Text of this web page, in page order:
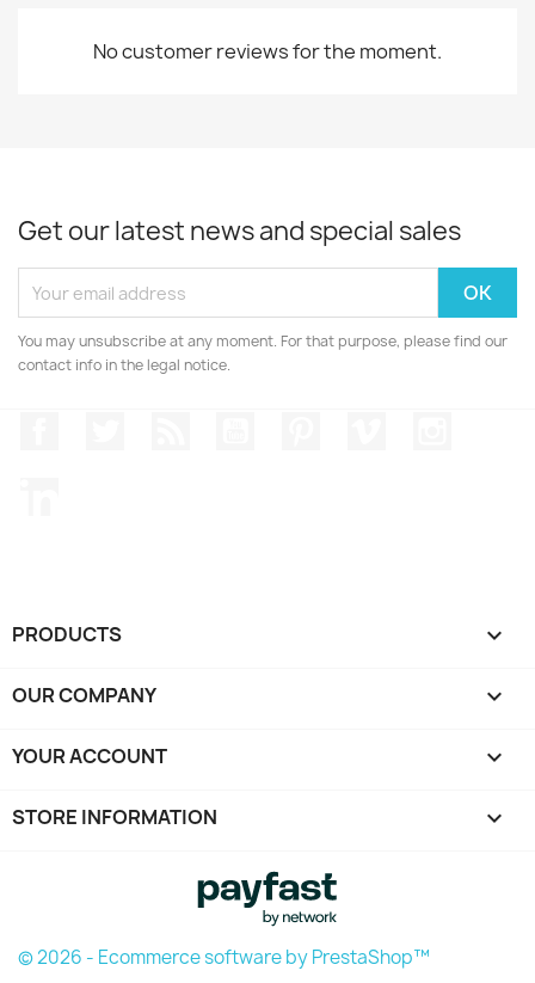
No customer reviews for the moment.
Get our latest news and special sales
You may unsubscribe at any moment. For that purpose, please find our
contact info in the legal notice.
PRODUCTS 
OUR COMPANY 
YOUR ACCOUNT 
STORE INFORMATION keyboard_arrow_down
© 2026 - Ecommerce software by PrestaShop™